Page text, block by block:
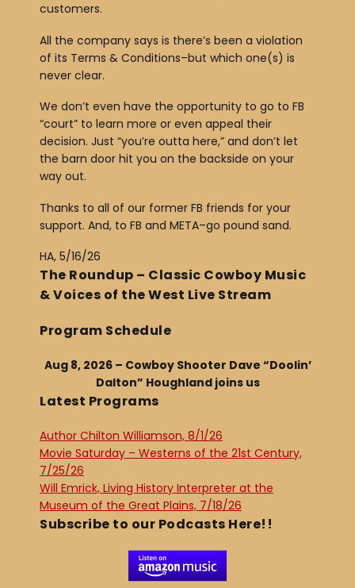
customers.
All the company says is there’s been a violation
of its Terms & Conditions–but which one(s) is
never clear.
We don’t even have the opportunity to go to FB
“court” to learn more or even appeal their
decision. Just “you’re outta here,” and don’t let
the barn door hit you on the backside on your
way out.
Thanks to all of our former FB friends for your
support. And, to FB and META–go pound sand.
HA, 5/16/26
The Roundup – Classic Cowboy Music
& Voices of the West Live Stream
Program Schedule
Aug 8, 2026 – Cowboy Shooter Dave “Doolin’
Dalton” Houghland joins us
Latest Programs
Author Chilton Williamson, 8/1/26
Movie Saturday – Westerns of the 21st Century,
7/25/26
Will Emrick, Living History Interpreter at the
Museum of the Great Plains, 7/18/26
Subscribe to our Podcasts Here!!